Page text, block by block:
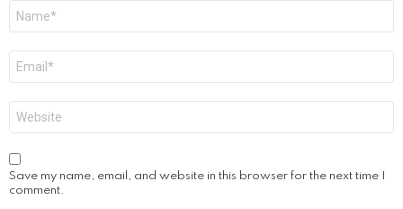
Save my name, email, and website in this browser for the next time I
comment.